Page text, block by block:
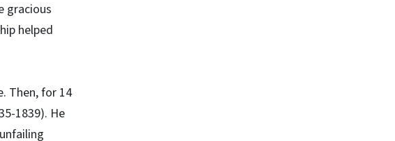
gracious
helped
Then, for 14
1839). He